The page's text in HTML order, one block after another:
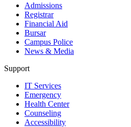
Admissions
Registrar
Financial Aid
Bursar
Campus Police
News & Media
Support
IT Services
Emergency
Health Center
Counseling
Accessibility